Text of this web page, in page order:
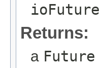
ioFuture
Returns:
a Future